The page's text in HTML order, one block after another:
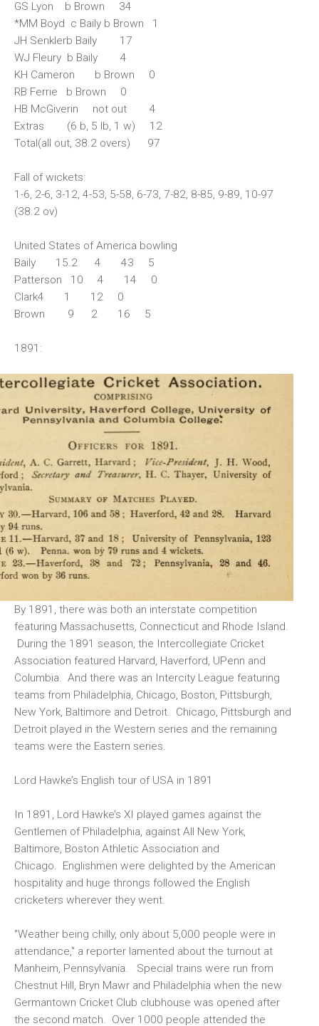
GS Lyon b Brown 34
*MM Boyd c Baily b Brown 1
JH Senklerb Baily 17
WJ Fleury b Baily 4
KH Cameron b Brown 0
RB Ferrie b Brown 0
HB McGiverin not out 4
Extras (6 b, 5 lb, 1 w) 12
Total(all out, 38.2 overs) 97
Fall of wickets:
1-6, 2-6, 3-12, 4-53, 5-58, 6-73, 7-82, 8-85, 9-89, 10-97
(38.2 ov)
United States of America bowling
Baily 15.2 4 43 5
Patterson 10 4 14 0
Clark4 1 12 0
Brown 9 2 16 5
1891:
By 1891, there was both an interstate competition
featuring Massachusetts, Connecticut and Rhode Island.
During the 1891 season, the Intercollegiate Cricket
Association featured Harvard, Haverford, UPenn and
Columbia. And there was an Intercity League featuring
teams from Philadelphia, Chicago, Boston, Pittsburgh,
New York, Baltimore and Detroit. Chicago, Pittsburgh and
Detroit played in the Western series and the remaining
teams were the Eastern series.
Lord Hawke’s English tour of USA in 1891
In 1891, Lord Hawke’s XI played games against the
Gentlemen of Philadelphia, against All New York,
Baltimore, Boston Athletic Association and
Chicago. Englishmen were delighted by the American
hospitality and huge throngs followed the English
cricketers wherever they went.
"Weather being chilly, only about 5,000 people were in
attendance," a reporter lamented about the turnout at
Manheim, Pennsylvania. Special trains were run from
Chestnut Hill, Bryn Mawr and Philadelphia when the new
Germantown Cricket Club clubhouse was opened after
the second match. Over 1000 people attended the